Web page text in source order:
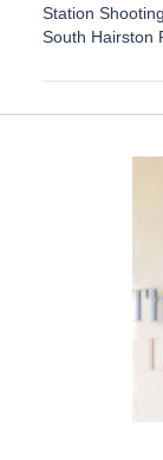
Station Shooting
South Hairston
p